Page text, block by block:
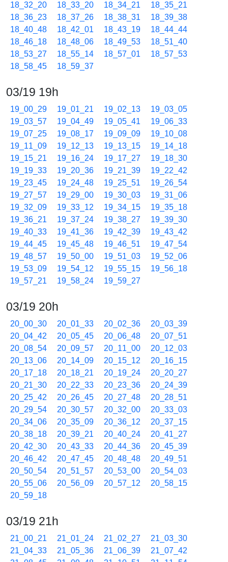
18_32_20
18_33_20 18_34_21
18_35_21
18_36_23
18_37_26 18_38_31
18_39_38
18_40_48
18_42_01 18_43_19
18_44_44
18_46_18
18_48_06 18_49_53
18_51_40
18_53_27
18_55_14 18_57_01
18_57_53
18_58_45
18_59_37
03/19 19h
19_00_29 19_01_21 19_02_13
19_03_05
19_03_57
19_04_49 19_05_41
19_06_33
19_07_25
19_08_17 19_09_09
19_10_08
19_11_09
19_12_13 19_13_15
19_14_18
19_15_21
19_16_24 19_17_27
19_18_30
19_19_33
19_20_36 19_21_39
19_22_42
19_23_45
19_24_48 19_25_51
19_26_54
19_27_57
19_29_00 19_30_03
19_31_06
19_32_09
19_33_12 19_34_15
19_35_18
19_36_21
19_37_24 19_38_27
19_39_30
19_40_33
19_41_36 19_42_39
19_43_42
19_44_45
19_45_48 19_46_51
19_47_54
19_48_57
19_50_00 19_51_03
19_52_06
19_53_09
19_54_12 19_55_15
19_56_18
19_57_21
19_58_24 19_59_27
03/19 20h
20_00_30 20_01_33 20_02_36
20_03_39
20_04_42
20_05_45 20_06_48
20_07_51
20_08_54
20_09_57 20_11_00
20_12_03
20_13_06
20_14_09 20_15_12
20_16_15
20_17_18
20_18_21 20_19_24
20_20_27
20_21_30
20_22_33 20_23_36
20_24_39
20_25_42
20_26_45 20_27_48
20_28_51
20_29_54
20_30_57 20_32_00
20_33_03
20_34_06
20_35_09 20_36_12
20_37_15
20_38_18
20_39_21 20_40_24
20_41_27
20_42_30
20_43_33 20_44_36
20_45_39
20_46_42
20_47_45 20_48_48
20_49_51
20_50_54
20_51_57 20_53_00
20_54_03
20_55_06
20_56_09 20_57_12
20_58_15
20_59_18
03/19 21h
21_00_21 21_01_24 21_02_27
21_03_30
21_04_33
21_05_36 21_06_39
21_07_42